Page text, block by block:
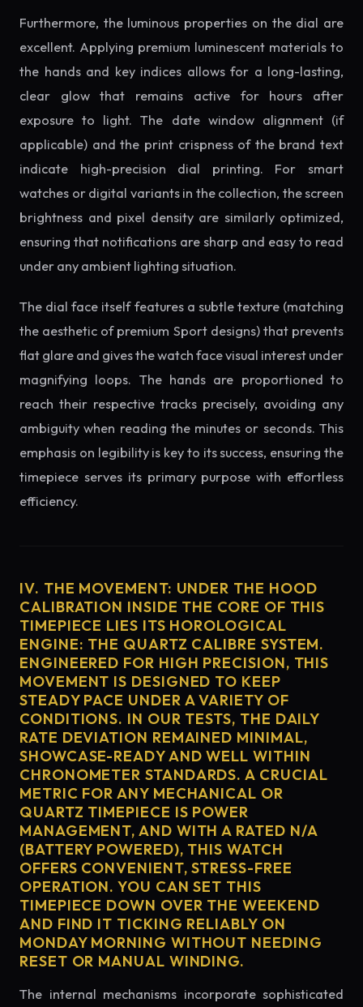
Furthermore, the luminous properties on the dial are
excellent. Applying premium luminescent materials to
the hands and key indices allows for a long-lasting,
clear glow that remains active for hours after
exposure to light. The date window alignment (if
applicable) and the print crispness of the brand text
indicate high-precision dial printing. For smart
watches or digital variants in the collection, the screen
brightness and pixel density are similarly optimized,
ensuring that notifications are sharp and easy to read
under any ambient lighting situation.
The dial face itself features a subtle texture (matching
the aesthetic of premium Sport designs) that prevents
flat glare and gives the watch face visual interest under
magnifying loops. The hands are proportioned to
reach their respective tracks precisely, avoiding any
ambiguity when reading the minutes or seconds. This
emphasis on legibility is key to its success, ensuring the
timepiece serves its primary purpose with effortless
efficiency.
IV. THE MOVEMENT: UNDER THE HOOD
CALIBRATION INSIDE THE CORE OF THIS
TIMEPIECE LIES ITS HOROLOGICAL
ENGINE: THE QUARTZ CALIBRE SYSTEM.
ENGINEERED FOR HIGH PRECISION, THIS
MOVEMENT IS DESIGNED TO KEEP
STEADY PACE UNDER A VARIETY OF
CONDITIONS. IN OUR TESTS, THE DAILY
RATE DEVIATION REMAINED MINIMAL,
SHOWCASE-READY AND WELL WITHIN
CHRONOMETER STANDARDS. A CRUCIAL
METRIC FOR ANY MECHANICAL OR
QUARTZ TIMEPIECE IS POWER
MANAGEMENT, AND WITH A RATED N/A
(BATTERY POWERED), THIS WATCH
OFFERS CONVENIENT, STRESS-FREE
OPERATION. YOU CAN SET THIS
TIMEPIECE DOWN OVER THE WEEKEND
AND FIND IT TICKING RELIABLY ON
MONDAY MORNING WITHOUT NEEDING
RESET OR MANUAL WINDING.
The internal mechanisms incorporate sophisticated